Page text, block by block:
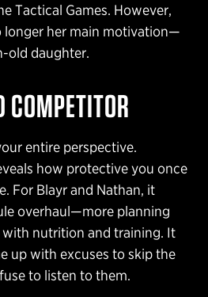
Tactical Games. However,
longer her main motivation—
old daughter.
COMPETITOR
entire perspective.
how protective you once
For Blayr and Nathan, it
overhaul—more planning
nutrition and training. It
up with excuses to skip the
to listen to them.